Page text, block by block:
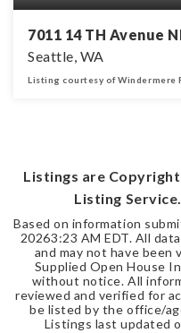
7011 14 TH Avenue
Seattle, WA
Listing courtesy of Windermere
Listings are
Listing
Based on information
20263:23 AM EDT. All
and may not have been
Supplied Open House
without notice. All
reviewed and verified for
be listed by the office/
Listings last updated